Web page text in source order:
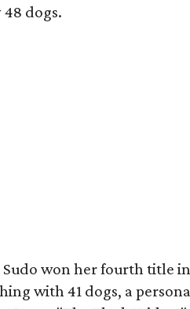
dogs.
won her fourth title
with 41 dogs, a